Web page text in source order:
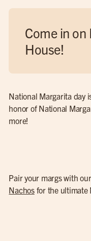
Come in
House!
National Margarita day
honor of National
more!
Pair your margs with
Nachosfor the ultimate